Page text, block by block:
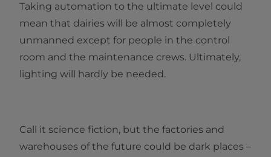
Taking automation to the ultimate level could
mean that dairies will be almost completely
unmanned except for people in the control
room and the maintenance crews. Ultimately,
lighting will hardly be needed.
Call it science fiction, but the factories and
warehouses of the future could be dark places –